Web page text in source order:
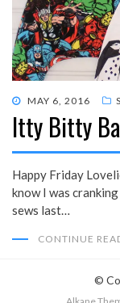
POSTED
ON
MAY 6, 2016
Itty Bitty
Happy Friday
know I was
sews last…
CONTINUE
©